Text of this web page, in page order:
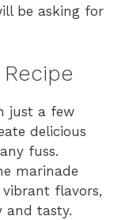
be asking for
Recipe
just a few
delicious
fuss.
marinade
flavors,
and tasty.